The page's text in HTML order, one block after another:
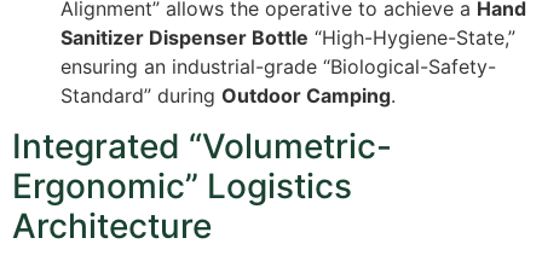
Alignment” allows the operative to achieve a Hand
Sanitizer Dispenser Bottle “High-Hygiene-State,”
ensuring an industrial-grade “Biological-Safety-
Standard” during Outdoor Camping.
Integrated “Volumetric-
Ergonomic” Logistics
Architecture